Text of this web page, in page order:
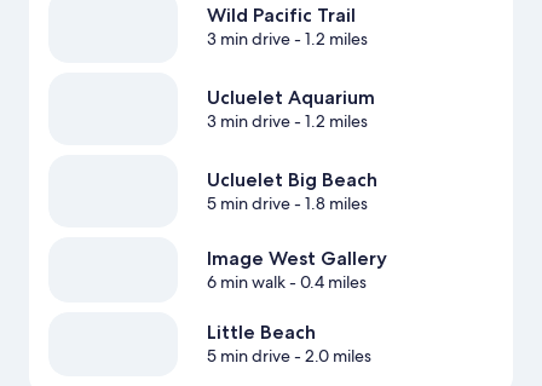
Wild Pacific Trail
3 min drive- 1.2 miles
Ucluelet Aquarium
3 min drive- 1.2 miles
Ucluelet Big Beach
5 min drive- 1.8 miles
Image West Gallery
6 min walk- 0.4 miles
Little Beach
5 min drive- 2.0 miles